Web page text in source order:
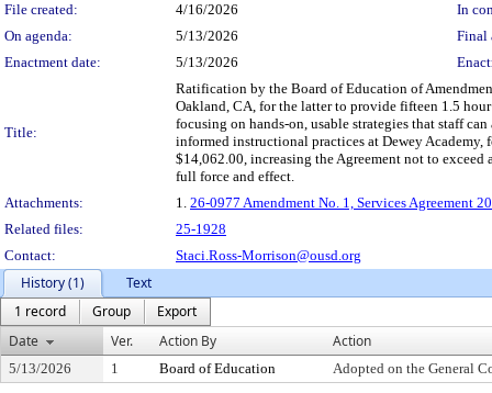
File created:
4/16/2026
In
On agenda:
5/13/2026
Final
Enactment date:
5/13/2026
Title:
Ratification by the Board of Education of
Oakland, CA, for the latter to provide fifteen 1.5
focusing on hands-on, usable strategies that staff
informed instructional practices at Dewey
$14,062.00, increasing the Agreement not to
full force and effect.
Attachments:
1. 26-0977 Amendment No. 1, Services Agreement
Related files:
25-1928
Contact:
Staci.Ross-Morrison@ousd.org
History (1)
Text
1 record
Group
Export
Date
Ver. Action By Action
5/13/2026 1 Board of Education Adopted on the General